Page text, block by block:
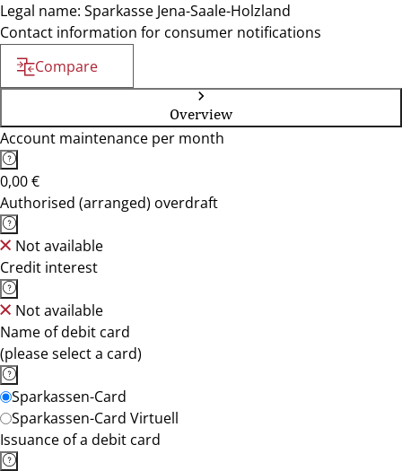
Legal name: Sparkasse Jena-Saale-Holzland
Contact information for consumer notifications
Compare
Overview
Account maintenance per month
0,00 €
Authorised (arranged) overdraft
Not available
Credit interest
Not available
Name of debit card
(please select a card)
Sparkassen-Card
Sparkassen-Card Virtuell
Issuance of a debit card